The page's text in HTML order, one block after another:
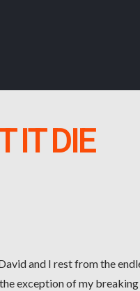
IT DIE
and I rest from the
exception of my